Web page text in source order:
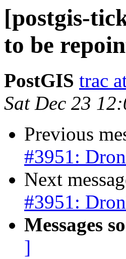
[postgis-
to be
PostGIS trac
Sat Dec 23
Previous
#3951:
Next
#3951:
Messages
]